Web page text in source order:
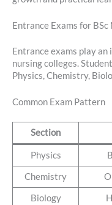
Entrance Exams for BSc
Entrance exams play
nursing colleges.
Physics, Chemistry,
Common Exam Pattern
Section
Physics
Chemistry
Biology